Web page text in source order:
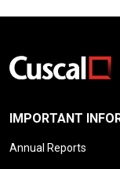
IMPORTANT
Annual Reports